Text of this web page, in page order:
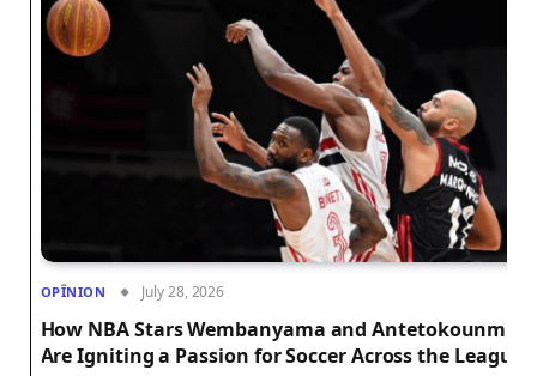
OPÎNION July 28, 2026
How NBA Stars Wembanyama and Antetokounmpo
Are Igniting a Passion for Soccer Across the League